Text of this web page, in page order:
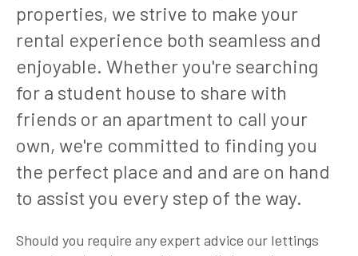
properties, we strive to make your
rental experience both seamless and
enjoyable. Whether you're searching
for a student house to share with
friends or an apartment to call your
own, we're committed to finding you
the perfect place and and are on hand
to assist you every step of the way.
Should you require any expert advice our lettings